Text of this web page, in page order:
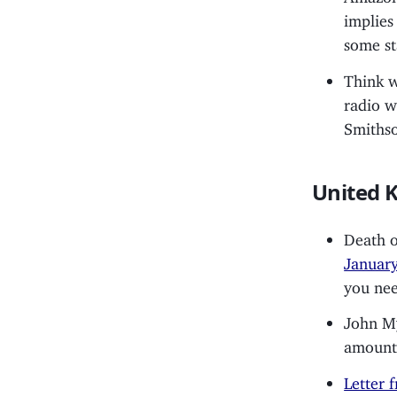
implies
some
Think
radio
United
Death
January
you
John
Letter